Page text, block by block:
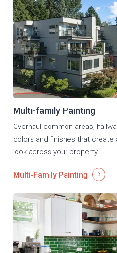
Multi-family Painting
Overhaul common areas,
colors and finishes that create
look across your property.
Multi-Family Painting